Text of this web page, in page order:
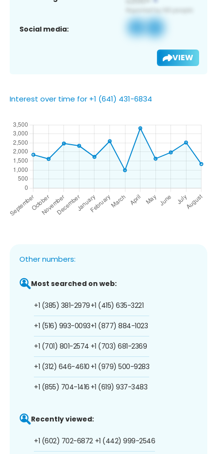
Social media:
VIEW
Interest over time for +1 (641) 431-6834
Other numbers:
Most searched on web:
+1 (385) 381-2979
+1 (516) 993-0093
+1 (701) 801-2574
+1 (312) 646-4610
+1 (855) 704-1416
+1 (415) 635-3221
+1 (877) 884-1023
+1 (703) 681-2369
+1 (979) 500-9283
+1 (619) 937-3483
Recently viewed:
+1 (602) 702-6872 +1 (442) 999-2546